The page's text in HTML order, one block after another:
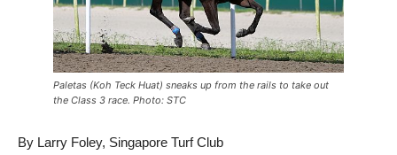
Paletas (Koh Teck Huat) sneaks up from the rails to take out
the Class 3 race. Photo: STC
By Larry Foley, Singapore Turf Club